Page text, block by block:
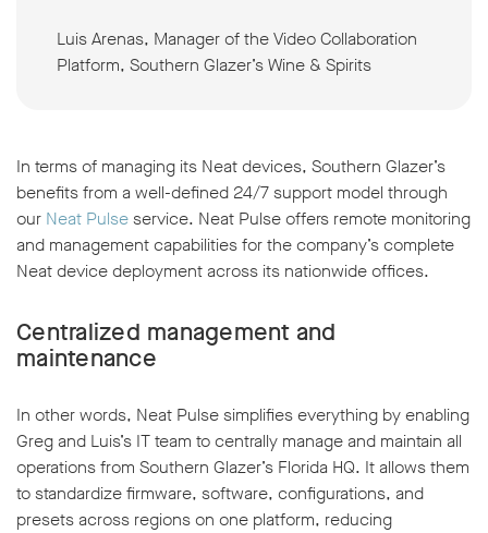
Luis Arenas, Manager of the Video Collaboration
Platform, Southern Glazer’s Wine & Spirits
In terms of managing its Neat devices, Southern Glazer’s
benefits from a well-defined 24/7 support model through
our Neat Pulseservice. Neat Pulse offers remote monitoring
and management capabilities for the company’s complete
Neat device deployment across its nationwide offices.
Centralized management and
maintenance
In other words, Neat Pulse simplifies everything by enabling
Greg and Luis’s IT team to centrally manage and maintain all
operations from Southern Glazer’s Florida HQ. It allows them
to standardize firmware, software, configurations, and
presets across regions on one platform, reducing